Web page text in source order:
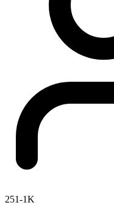
251-1K